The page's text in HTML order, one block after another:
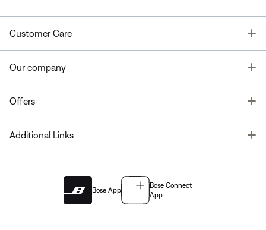
Customer Care
Our company
Offers
Additional Links
Bose App
Bose Connect
App